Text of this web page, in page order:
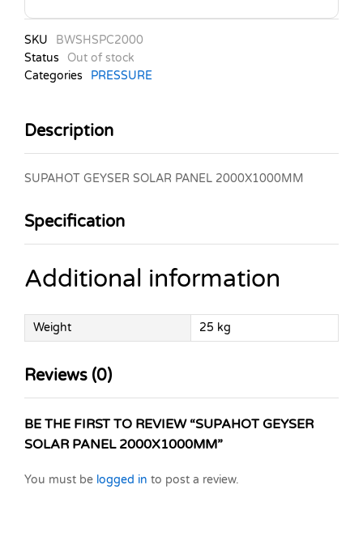
SKU
BWSHSPC2000
Status
Out of stock
Categories
PRESSURE
Description
SUPAHOT GEYSER SOLAR PANEL 2000X1000MM
Specification
Additional information
Weight 25 kg
Reviews (0)
BE THE FIRST TO REVIEW “SUPAHOT GEYSER
SOLAR PANEL 2000X1000MM”
You must be logged in to post a review.